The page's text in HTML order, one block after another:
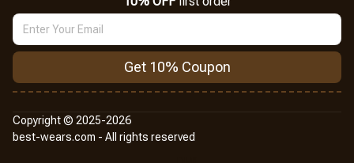
Get 10% Coupon
Copyright © 2025-2026
best-wears.com - All rights reserved